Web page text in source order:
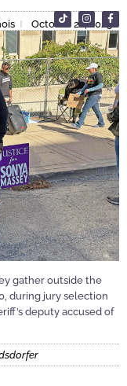
October 22, 2025
gather outside the
during jury selection
deputy accused of